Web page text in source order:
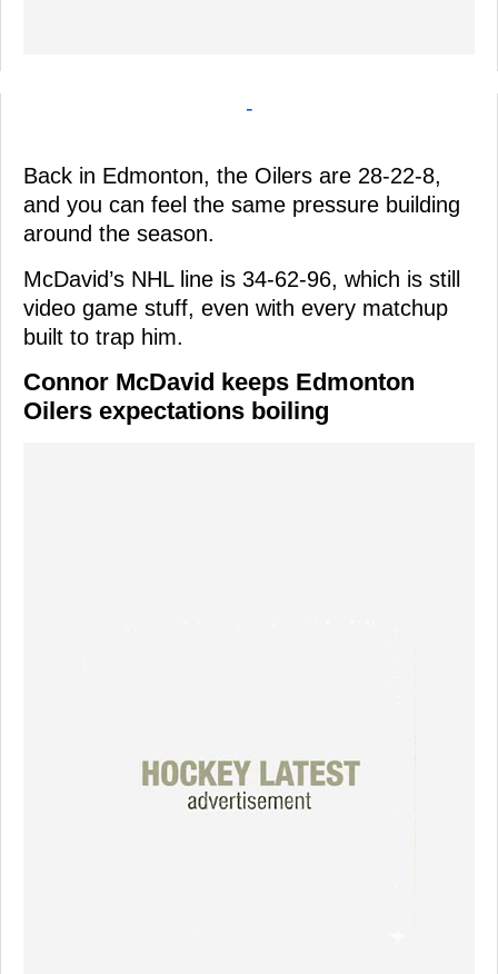
-
Back in Edmonton, the Oilers are 28-22-8,
and you can feel the same pressure building
around the season.
McDavid’s NHL line is 34-62-96, which is still
video game stuff, even with every matchup
built to trap him.
Connor McDavid keeps Edmonton
Oilers expectations boiling